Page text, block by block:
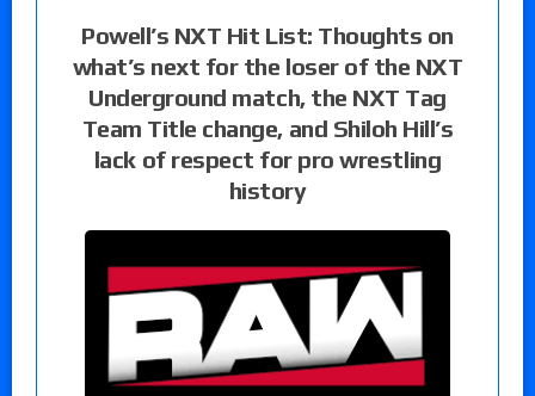
Powell’s NXT Hit List: Thoughts on
what’s next for the loser of the NXT
Underground match, the NXT Tag
Team Title change, and Shiloh Hill’s
lack of respect for pro wrestling
history